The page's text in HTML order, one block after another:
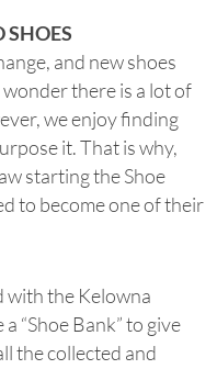
SHOES
and new shoes
there is a lot of
we enjoy finding
it. That is why,
starting the Shoe
to become one of their
with the Kelowna
“Shoe Bank” to give
the collected and